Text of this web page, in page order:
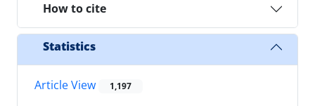
How to cite
Statistics
Article View 1,197